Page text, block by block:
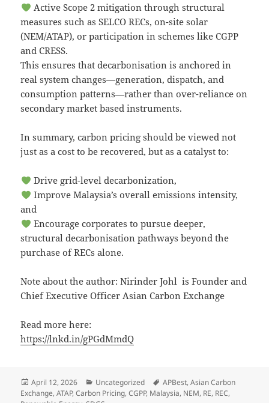
Active Scope 2 mitigation through structural
measures such as SELCO RECs, on-site solar
(NEM/ATAP), or participation in schemes like CGPP
and CRESS.
This ensures that decarbonisation is anchored in
real system changes—generation, dispatch, and
consumption patterns—rather than over-reliance on
secondary market based instruments.
In summary, carbon pricing should be viewed not
just as a cost to be recovered, but as a catalyst to:
Drive grid-level decarbonization,
Improve Malaysia’s overall emissions intensity,
and
Encourage corporates to pursue deeper,
structural decarbonisation pathways beyond the
purchase of RECs alone.
Note about the author: Nirinder Johl is Founder and
Chief Executive Officer Asian Carbon Exchange
Read more here:
https://lnkd.in/gPGdMmdQ
Posted
on
April 12, 2026 Categories
Uncategorized Tags
APBest,Asian Carbon
Exchange,ATAP,Carbon Pricing,CGPP, Malaysia, NEM, RE, REC,